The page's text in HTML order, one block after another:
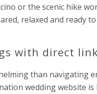
or the scenic hike
relaxed and ready
with direct
than navigating
wedding website